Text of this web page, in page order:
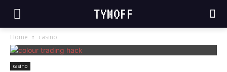
TYMOFF
Home casino
casino